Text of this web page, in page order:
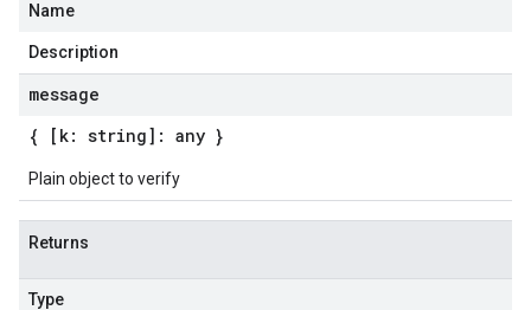
Name
Description
message
{ [k: string]: any }
Plain object to verify
Returns
Type